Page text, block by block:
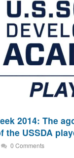
2014: The
the USSDA
0 Comments